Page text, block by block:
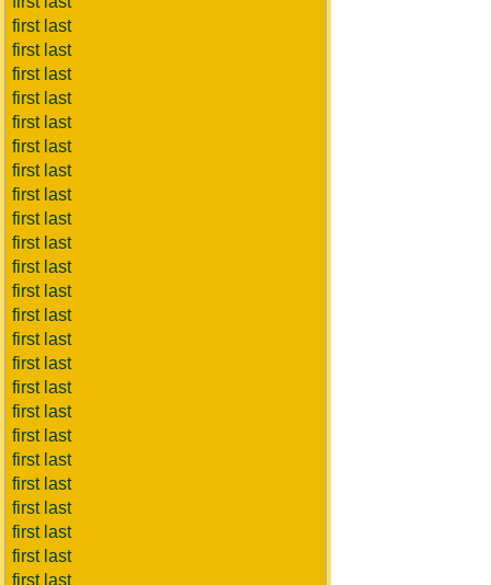
first last
first last
first last
first last
first last
first last
first last
first last
first last
first last
first last
first last
first last
first last
first last
first last
first last
first last
first last
first last
first last
first last
first last
first last